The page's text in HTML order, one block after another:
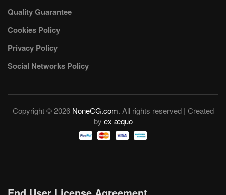
Quality Guarantee
Cookies Policy
Privacy Policy
Social Networks Policy
Copyright © 2026 NoneCG.com. All rights reserved | Created
by ex æquo